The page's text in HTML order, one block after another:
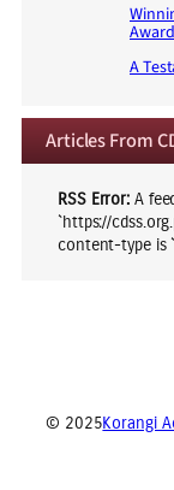
A
Articles From
RSS Error: A
`https://
content-type is
© 2025Korangi